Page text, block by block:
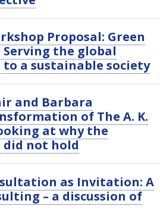
Proposal: Green
Serving the global
a sustainable society
and Barbara
of The A. K.
at why the
not hold
as Invitation: A
– a discussion of